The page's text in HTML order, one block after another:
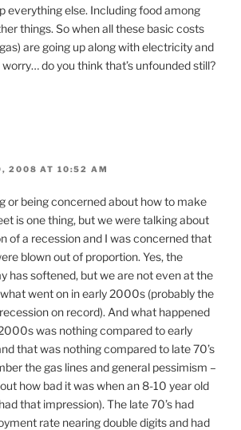
everything else. Including food among
things. So when all these basic costs
are going up along with electricity and
do you think that’s unfounded still?
2008 AT 10:52 AM
or being concerned about how to make
is one thing, but we were talking about
of a recession and I was concerned that
blown out of proportion. Yes, the
has softened, but we are not even at the
went on in early 2000s (probably the
on record). And what happened
was nothing compared to early
that was nothing compared to late 70’s
the gas lines and general pessimism –
how bad it was when an 8-10 year old
that impression). The late 70’s had
rate nearing double digits and had